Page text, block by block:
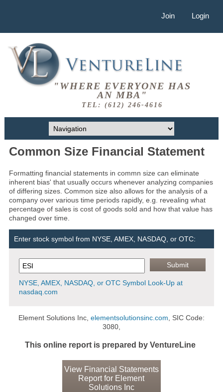
Join Login
"WHERE EVERYONE HAS
AN MBA"
TEL: (612) 246-4616
Common Size Financial Statement
Formatting financial statements in commn size can eliminate
inherent bias' that usually occurs whenever analyzing companies
of differing sizes. Common size also allows for the analysis of a
company over various time periods rapidly, e.g. revealing what
percentage of sales is cost of goods sold and how that value has
changed over time.
Enter stock symbol from NYSE, AMEX, NASDAQ, or OTC:
NYSE, AMEX, NASDAQ, or OTC Symbol Look-Up at
nasdaq.com
Element Solutions Inc, elementsolutionsinc.com , SIC Code:
3080,
This online report is prepared by VentureLine
View Financial Statements
Report for Element
Solutions Inc